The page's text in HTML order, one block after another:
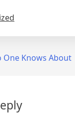
One Knows About